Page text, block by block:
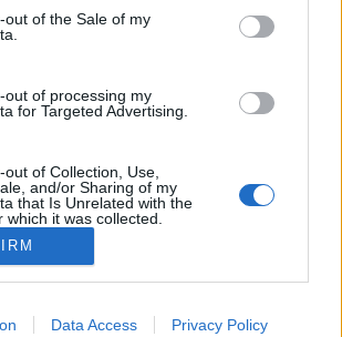
out of the Sale of my
out of processing my
for Targeted Advertising.
out of Collection, Use,
and/or Sharing of my
that Is Unrelated with the
which it was collected.
Google to enable storage
Data Access Privacy Policy
arról lesz szó, hogy a
ékesített hiánypiaci
áhított státusszimbólumaihoz
Fa szappan, HiFi torony, nyugati
Frey csoki, stb.) hasonlóan a
mindig is
aktuális kor…